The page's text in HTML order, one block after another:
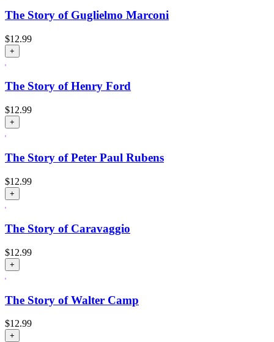
The Story of Guglielmo Marconi
$12.99
+
The Story of Henry Ford
$12.99
+
The Story of Peter Paul Rubens
$12.99
+
The Story of Caravaggio
$12.99
+
The Story of Walter Camp
$12.99
+